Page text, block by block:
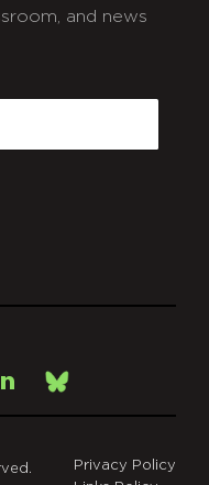
and news
LinkedInBsky
Privacy Policy